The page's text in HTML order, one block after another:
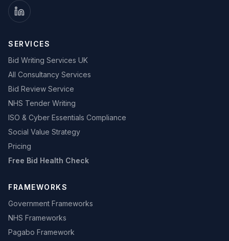
SERVICES
Bid Writing Services UK
All Consultancy Services
Bid Review Service
NHS Tender Writing
ISO & Cyber Essentials Compliance
Social Value Strategy
Pricing
Free Bid Health Check
FRAMEWORKS
Government Frameworks
NHS Frameworks
Pagabo Framework